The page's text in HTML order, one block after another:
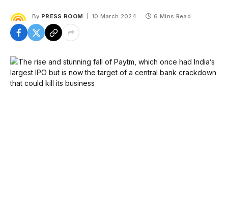
By PRESS ROOM 10 March 2024 6 Mins Read